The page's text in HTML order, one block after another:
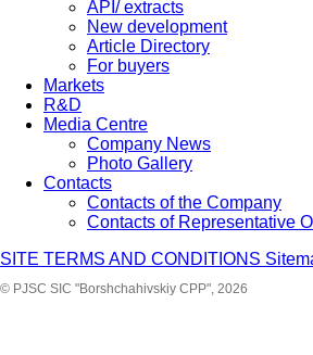
API/ extracts
New development
Article Directory
For buyers
Markets
R&D
Media Centre
Company News
Photo Gallery
Contacts
Contacts of the Company
Contacts of Representative
SITE TERMS AND CONDITIONS
© PJSC SIC "Borshchahivskiy CPP", 2026